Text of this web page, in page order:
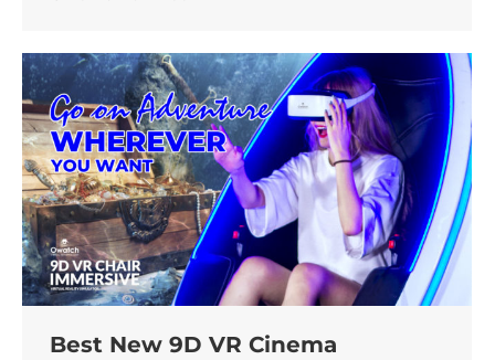
Best New 9D VR Cinema